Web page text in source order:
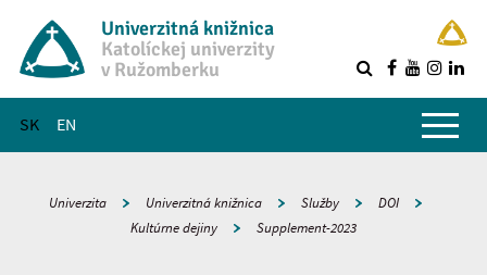
Univerzitná knižnica
Katolíckej univerzity
v Ružomberku
SK EN
Hlavné menu
Univerzita Univerzitná knižnica Služby
DOI
Kultúrne dejiny
Supplement-2023